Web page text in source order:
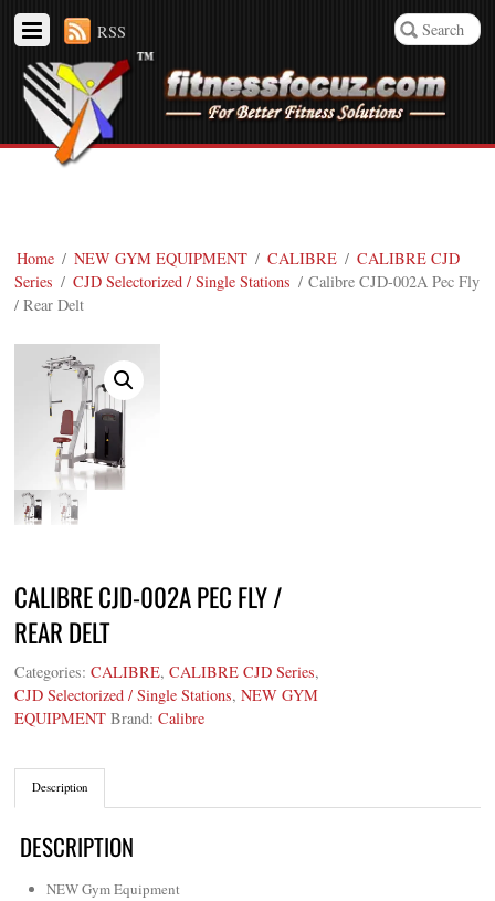
RSS
Home / NEW GYM EQUIPMENT / CALIBRE / CALIBRE CJD
Series / CJD Selectorized / Single Stations / Calibre CJD-002A Pec Fly
/ Rear Delt
CALIBRE CJD-002A PEC FLY /
REAR DELT
Categories:CALIBRE,CALIBRE CJD Series,
CJD Selectorized / Single Stations,NEW GYM
EQUIPMENT Brand:Calibre
Description
DESCRIPTION
NEW Gym Equipment